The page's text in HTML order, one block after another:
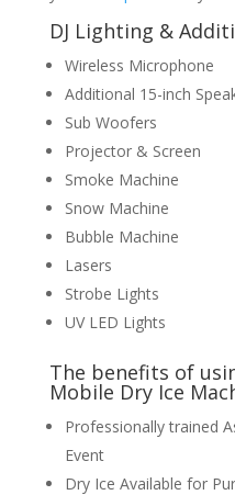
DJ Lighting &
Wireless Microphone
Additional 15-inch
Sub Woofers
Projector & Screen
Smoke Machine
Snow Machine
Bubble Machine
Lasers
Strobe Lights
UV LED Lights
The benefits of
Mobile Dry Ice
Professionally trained
Event
Dry Ice Available for